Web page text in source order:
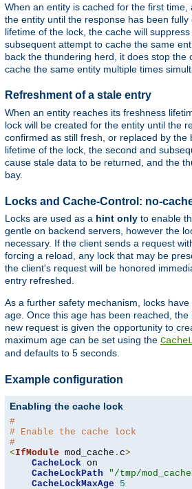
When an entity is cached for the first time,
the entity until the response has been
lifetime of the lock, the cache will
subsequent attempt to cache the same
back the thundering herd, it does stop the
cache the same entity multiple times
Refreshment of a stale entry
When an entity reaches its freshness
lock will be created for the entity until the
confirmed as still fresh, or replaced by the
lifetime of the lock, the second and
cause stale data to be returned, and the
bay.
Locks and Cache-Control: no-
Locks are used as a hint only to enable
gentle on backend servers, however the
necessary. If the client sends a request
forcing a reload, any lock that may be
the client's request will be honored
entry refreshed.
As a further safety mechanism, locks
age. Once this age has been reached, the
new request is given the opportunity to
maximum age can be set using the
and defaults to 5 seconds.
Example configuration
Enabling the cache lock
#
# Enable the cache lock
#
<IfModule mod_cache . c>
CacheLock on
CacheLockPath
"/tmp/
CacheLockMaxAge
5